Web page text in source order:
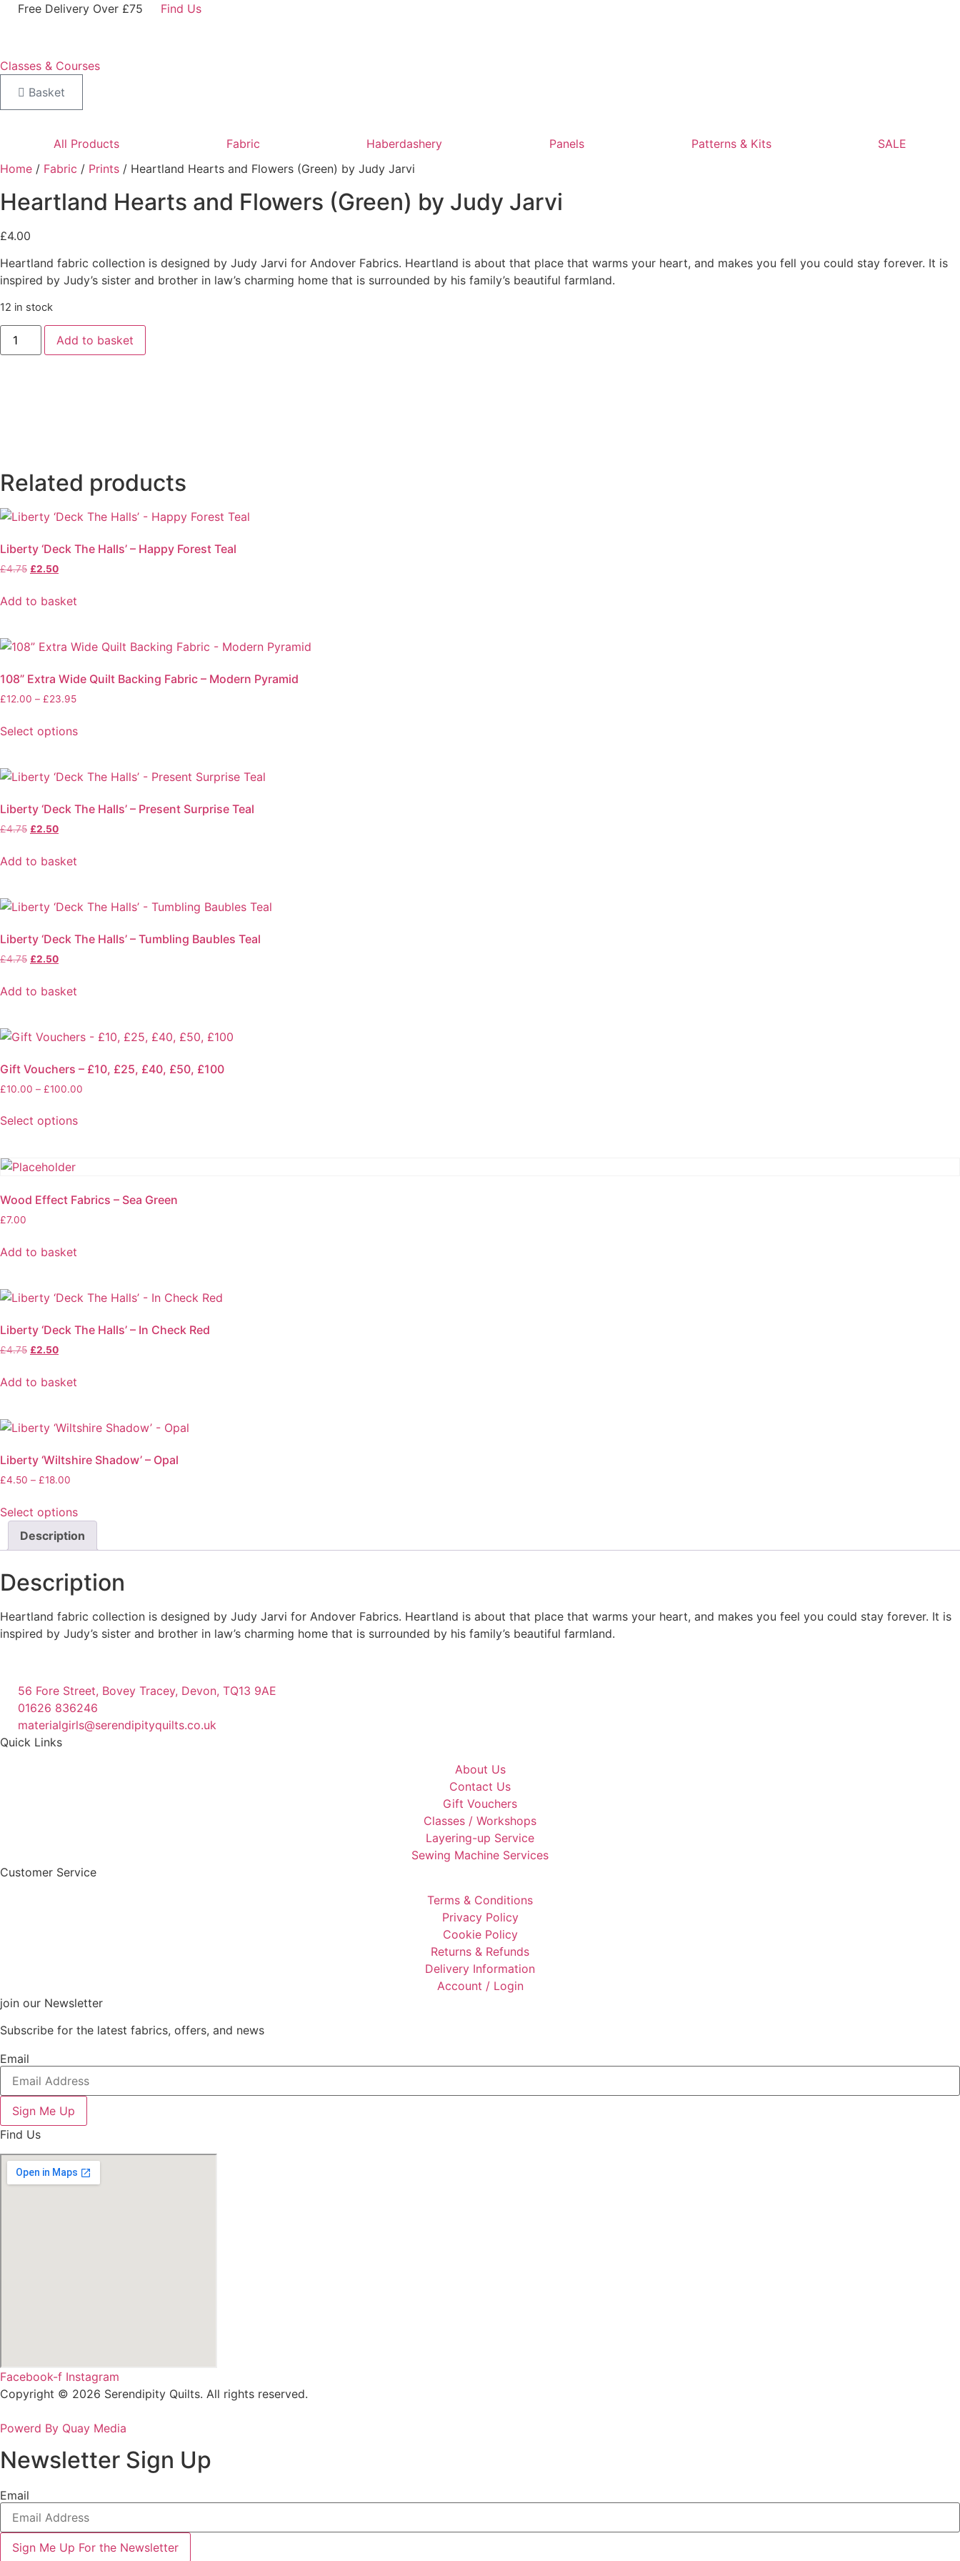
SkipFree Delivery Over £75 Find Us
Classes & Courses
Basket
All Products Fabric Haberdashery Panels Patterns & Kits
SALE
Home / Fabric / Prints / Heartland Hearts and Flowers (Green) by Judy Jarvi
Heartland Hearts and Flowers (Green) by Judy Jarvi
£4.00
Heartland fabric collection is designed by Judy Jarvi for Andover Fabrics. Heartland is about that place that warms your heart, and makes you fell you could stay forever. It is
inspired by Judy’s sister and brother in law’s charming home that is surrounded by his family’s beautiful farmland.
12 in stock
Heartland
Hearts
and
Add to basket
Related products
Liberty ‘Deck The Halls’ – Happy Forest Teal
£4.75 Original
was:
£2.50Current
is:
Add to basket
108” Extra Wide Quilt Backing Fabric – Modern Pyramid
£12.00 – £23.95Price
£12.00
Select options
has
variants.
The
may
chosen
the
product
Liberty ‘Deck The Halls’ – Present Surprise Teal
£4.75 Original
was:
£2.50Current
is:
Add to basket
Liberty ‘Deck The Halls’ – Tumbling Baubles Teal
£4.75 Original
was:
£2.50Current
is:
Add to basket
Gift Vouchers – £10, £25, £40, £50, £100
£10.00 – £100.00
Select options
has
variants.
The
may
chosen
the
product
Wood Effect Fabrics – Sea Green
£7.00
Add to basket
Liberty ‘Deck The Halls’ – In Check Red
£4.75 Original
was:
£2.50Current
is:
Add to basket
Liberty ‘Wiltshire Shadow’ – Opal
£4.50 – £18.00
£4.50
through
£18.00
Select options
This
multiple
The
options
product
page
Description
Description
Heartland fabric collection is designed by Judy Jarvi for Andover Fabrics. Heartland is about that place that warms your heart, and makes you feel you could stay forever. It is
inspired by Judy’s sister and brother in law’s charming home that is surrounded by his family’s beautiful farmland.
56 Fore Street, Bovey Tracey, Devon, TQ13 9AE
01626 836246
materialgirls@serendipityquilts.co.uk
Quick Links
About Us
Contact Us
Gift Vouchers
Classes / Workshops
Layering-up Service
Sewing Machine Services
Customer Service
Terms & Conditions
Privacy Policy
Cookie Policy
Returns & Refunds
Delivery Information
Account / Login
join our Newsletter
Subscribe for the latest fabrics, offers, and news
Email
Sign Me Up
Find Us
Facebook-f Instagram
Copyright © 2026 Serendipity Quilts. All rights reserved.
Powerd By Quay Media
Newsletter Sign Up
Email
Sign Me Up For the Newsletter